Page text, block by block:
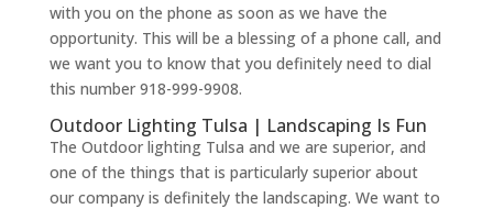
with you on the phone as soon as we have the
opportunity. This will be a blessing of a phone call, and
we want you to know that you definitely need to dial
this number 918-999-9908.
Outdoor Lighting Tulsa | Landscaping Is Fun
The Outdoor lighting Tulsa and we are superior, and
one of the things that is particularly superior about
our company is definitely the landscaping. We want to